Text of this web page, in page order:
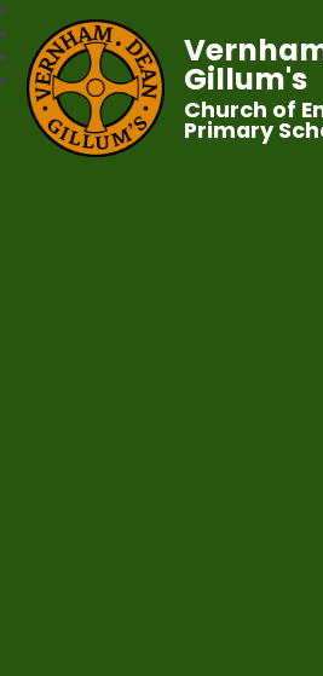
Gillum's
Church of
Primary